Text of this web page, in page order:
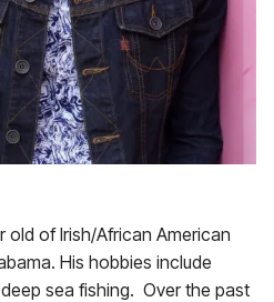
old of Irish/African American
His hobbies include
sea fishing. Over the past